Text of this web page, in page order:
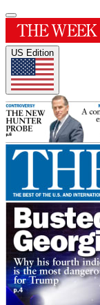
US Edition